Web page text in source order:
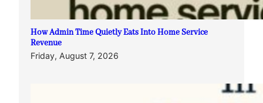
How Admin Time Quietly Eats Into Home Service
Revenue
Friday, August 7, 2026